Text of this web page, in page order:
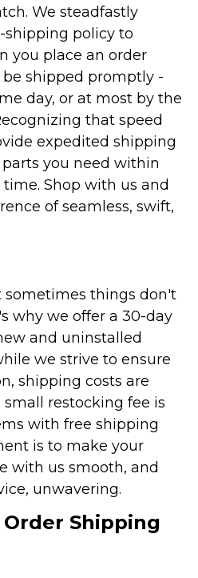
We steadfastly
shipping policy to
you place an order
shipped promptly -
day, or at most by the
that speed
expedited shipping
you need within
Shop with us and
of seamless, swift,
things don't
why we offer a 30-day
and uninstalled
we strive to ensure
shipping costs are
restocking fee is
with free shipping
is to make your
with us smooth, and
unwavering.
Shipping